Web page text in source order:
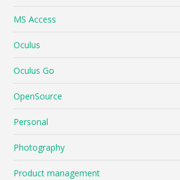
MS Access
Oculus
Oculus Go
OpenSource
Personal
Photography
Product management